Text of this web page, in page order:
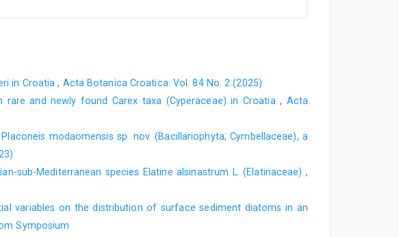
in Croatia, Acta Botanica Croatica: Vol. 84 No. 2 (2025)
rare and newly found Carex taxa (Cyperaceae) in Croatia, Acta
Placoneis modaomensis sp. nov. (Bacillariophyta; Cymbellaceae), a
sub-Mediterranean species Elatine alsinastrum L. (Elatinaceae) ,
variables on the distribution of surface sediment diatoms in an
Symposium